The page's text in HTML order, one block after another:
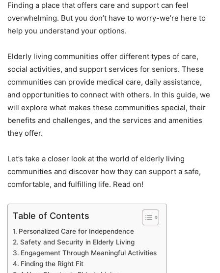
Finding a place that offers care and support can feel
overwhelming. But you don’t have to worry-we’re here to
help you understand your options.
Elderly living communities offer different types of care,
social activities, and support services for seniors. These
communities can provide medical care, daily assistance,
and opportunities to connect with others. In this guide, we
will explore what makes these communities special, their
benefits and challenges, and the services and amenities
they offer.
Let’s take a closer look at the world of elderly living
communities and discover how they can support a safe,
comfortable, and fulfilling life. Read on!
Table of Contents
Personalized Care for Independence
Safety and Security in Elderly Living
Engagement Through Meaningful Activities
Finding the Right Fit